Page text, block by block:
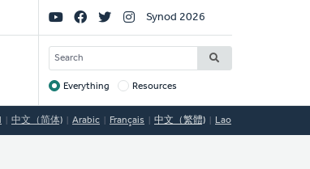
Social
Links
Synod 2026
SEARCH
Target
Everything Resources
中文（简体) Arabic Français 中文（繁體) Lao